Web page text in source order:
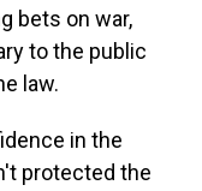
bets on war,
to the public
law.
in the
protected the